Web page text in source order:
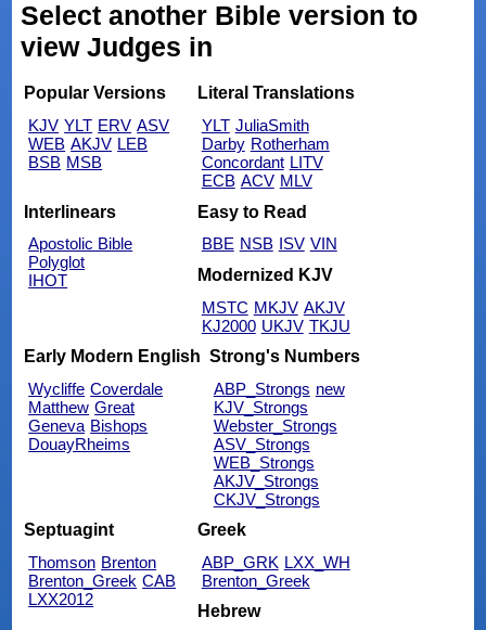
Select another Bible version to
view Judges in
Popular Versions
KJV YLT ERV ASV
WEB AKJV LEB
BSB MSB
Literal Translations
YLT JuliaSmith
Darby Rotherham
Concordant LITV
ECB ACV MLV
Interlinears
Apostolic Bible
Polyglot
IHOT
Easy to Read
BBE NSB ISV VIN
Modernized KJV
MSTC MKJV AKJV
KJ2000 UKJV TKJU
Early Modern English
Wycliffe Coverdale
Matthew Great
Geneva Bishops
DouayRheims
Strong's Numbers
ABP_Strongs new
KJV_Strongs
Webster_Strongs
ASV_Strongs
WEB_Strongs
AKJV_Strongs
CKJV_Strongs
Septuagint
Thomson Brenton
Brenton_Greek CAB
LXX2012
Greek
ABP_GRK LXX_WH
Brenton_Greek
Hebrew